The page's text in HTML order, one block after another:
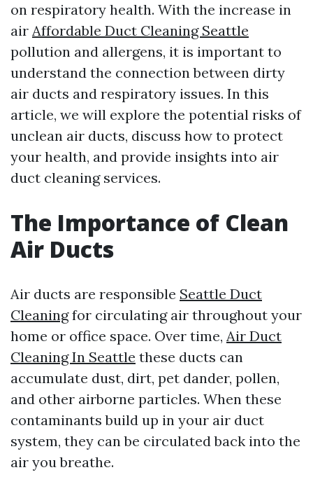
on respiratory health. With the increase in
air Affordable Duct Cleaning Seattle
pollution and allergens, it is important to
understand the connection between dirty
air ducts and respiratory issues. In this
article, we will explore the potential risks of
unclean air ducts, discuss how to protect
your health, and provide insights into air
duct cleaning services.
The Importance of Clean
Air Ducts
Air ducts are responsible Seattle Duct
Cleaningfor circulating air throughout your
home or office space. Over time, Air Duct
Cleaning In Seattle these ducts can
accumulate dust, dirt, pet dander, pollen,
and other airborne particles. When these
contaminants build up in your air duct
system, they can be circulated back into the
air you breathe.